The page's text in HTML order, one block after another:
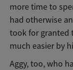
more time to
had otherwise
took for granted
much easier by
Aggy, too, who